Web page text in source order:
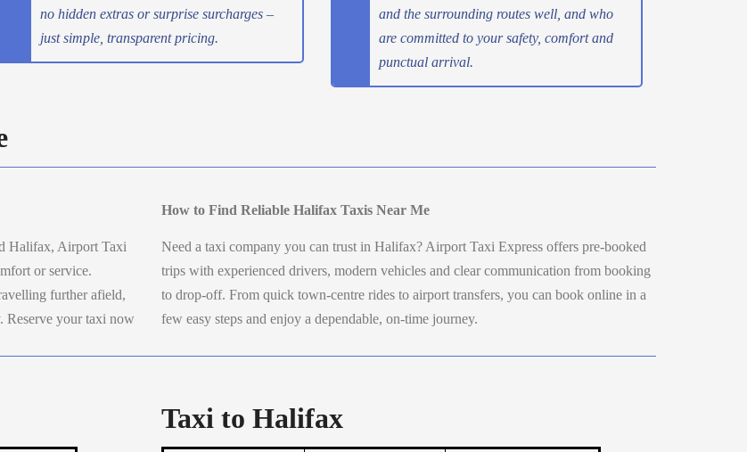
no hidden extras or surprise surcharges –
just simple, transparent pricing.
and the surrounding routes well, and who
are committed to your safety, comfort and
punctual arrival.
Halifax, Airport Taxi
or service.
further afield,
Reserve your taxi now
How to Find Reliable Halifax Taxis Near Me
Need a taxi company you can trust in Halifax? Airport Taxi Express offers pre-booked
trips with experienced drivers, modern vehicles and clear communication from booking
to drop-off. From quick town-centre rides to airport transfers, you can book online in a
few easy steps and enjoy a dependable, on-time journey.
Taxi to Halifax